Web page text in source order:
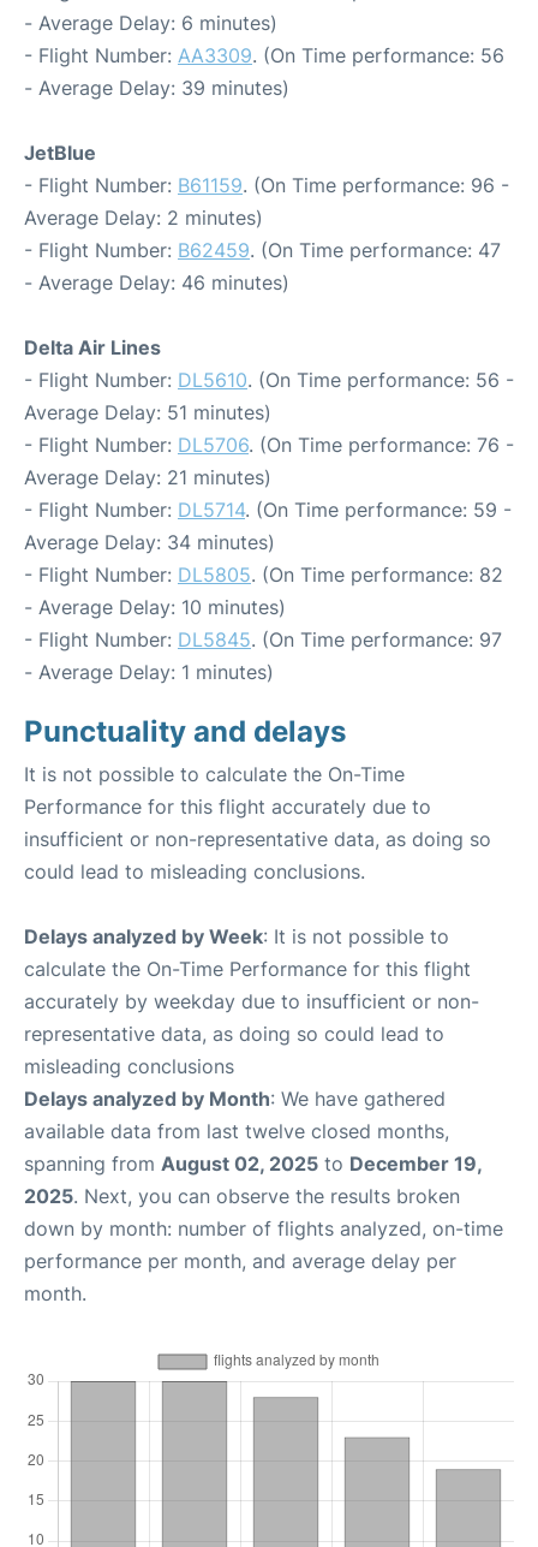
- Average Delay: 6 minutes)
- Flight Number: AA3309. (On Time performance: 56
- Average Delay: 39 minutes)
JetBlue
- Flight Number: B61159. (On Time performance: 96 -
Average Delay: 2 minutes)
- Flight Number: B62459. (On Time performance: 47
- Average Delay: 46 minutes)
Delta Air Lines
- Flight Number: DL5610. (On Time performance: 56 -
Average Delay: 51 minutes)
- Flight Number: DL5706. (On Time performance: 76 -
Average Delay: 21 minutes)
- Flight Number: DL5714. (On Time performance: 59 -
Average Delay: 34 minutes)
- Flight Number: DL5805. (On Time performance: 82
- Average Delay: 10 minutes)
- Flight Number: DL5845. (On Time performance: 97
- Average Delay: 1 minutes)
Punctuality and delays
It is not possible to calculate the On-Time
Performance for this flight accurately due to
insufficient or non-representative data, as doing so
could lead to misleading conclusions.
Delays analyzed by Week: It is not possible to
calculate the On-Time Performance for this flight
accurately by weekday due to insufficient or non-
representative data, as doing so could lead to
misleading conclusions
Delays analyzed by Month: We have gathered
available data from last twelve closed months,
spanning from August 02, 2025 to December 19,
2025. Next, you can observe the results broken
down by month: number of flights analyzed, on-time
performance per month, and average delay per
month.